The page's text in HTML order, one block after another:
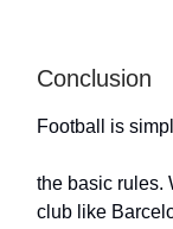
Conclusion
Football is
the basic rules.
club like